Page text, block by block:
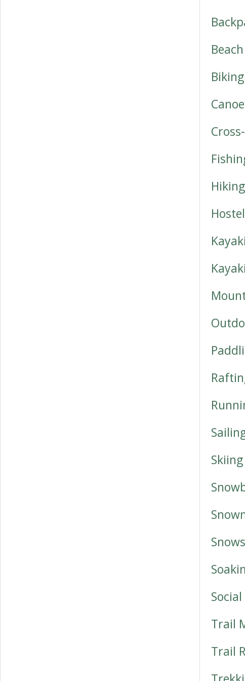
Hiking
Skiing
Trail
Trail